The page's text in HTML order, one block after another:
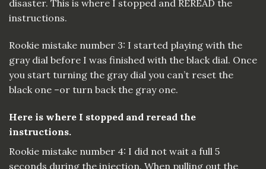
disaster. This is where I stopped and REREAD the
instructions.
Rookie mistake number 3: I started playing with the
gray dial before I was finished with the black dial. Once
you start turning the gray dial you can’t reset the
black one –or turn back the gray one.
Here is where I stopped and reread the
instructions.
Rookie mistake number 4: I did not wait a full 5
seconds during the injection. When pulling out the